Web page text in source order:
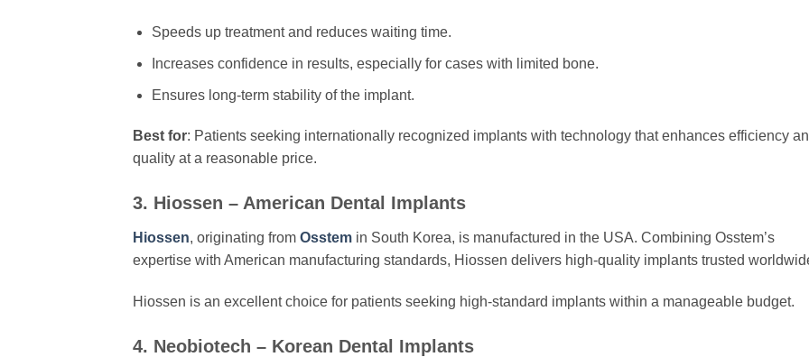
Speeds up treatment and reduces waiting time.
Increases confidence in results, especially for cases with limited bone.
Ensures long-term stability of the implant.
Best for: Patients seeking internationally recognized implants with technology that enhances efficiency
quality at a reasonable price.
3. Hiossen – American Dental Implants
Hiossen, originating from Osstem in South Korea, is manufactured in the USA. Combining Osstem’s
expertise with American manufacturing standards, Hiossen delivers high-quality implants trusted
Hiossen is an excellent choice for patients seeking high-standard implants within a manageable budget.
4. Neobiotech – Korean Dental Implants